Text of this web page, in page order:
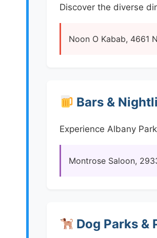
Discover the diverse
Noon O Kabab, 4661
Bars &
Experience Albany
Montrose Saloon,
Dog Parks &